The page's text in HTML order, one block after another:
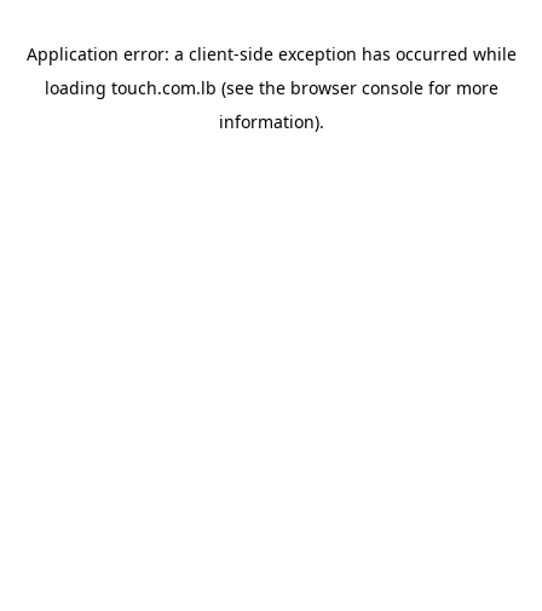
Application error: a client-side exception has occurred while
loading touch.com.lb (see the browser consolefor more
information).